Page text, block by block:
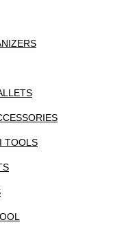
TOOLS